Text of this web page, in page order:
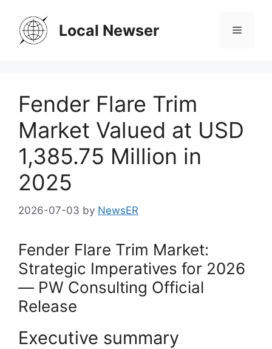
content
Local Newser Menu
Fender Flare Trim
Market Valued at USD
1,385.75 Million in
2025
2026-07-03 by NewsER
Fender Flare Trim Market:
Strategic Imperatives for 2026
— PW Consulting Official
Release
Executive summary